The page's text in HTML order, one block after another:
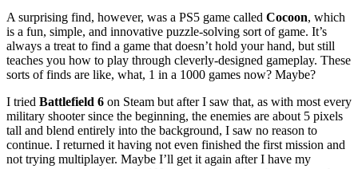
A surprising find, however, was a PS5 game called Cocoon, which
is a fun, simple, and innovative puzzle-solving sort of game. It’s
always a treat to find a game that doesn’t hold your hand, but still
teaches you how to play through cleverly-designed gameplay. These
sorts of finds are like, what, 1 in a 1000 games now? Maybe?
I tried Battlefield 6 on Steam but after I saw that, as with most every
military shooter since the beginning, the enemies are about 5 pixels
tall and blend entirely into the background, I saw no reason to
continue. I returned it having not even finished the first mission and
not trying multiplayer. Maybe I’ll get it again after I have my